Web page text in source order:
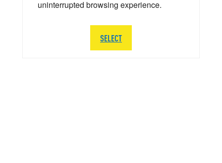
uninterrupted browsing experience.
SELECT